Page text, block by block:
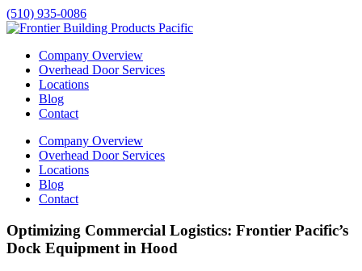
(510) 935-0086
Company Overview
Overhead Door Services
Locations
Blog
Contact
Company Overview
Overhead Door Services
Locations
Blog
Contact
Optimizing Commercial Logistics: Frontier Pacific’s
Dock Equipment in Hood